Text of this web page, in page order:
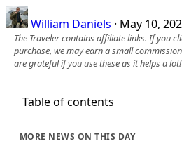
William Daniels · May 10,
The Traveler contains affiliate links. If you
purchase, we may earn a small
are grateful if you use these as it helps a
Table of contents
MORE NEWS ON THIS DAY